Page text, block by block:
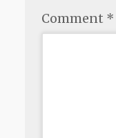
Comment *